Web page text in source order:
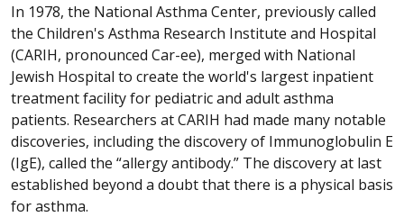
In 1978, the National Asthma Center, previously called
the Children's Asthma Research Institute and Hospital
(CARIH, pronounced Car-ee), merged with National
Jewish Hospital to create the world's largest inpatient
treatment facility for pediatric and adult asthma
patients. Researchers at CARIH had made many notable
discoveries, including the discovery of Immunoglobulin E
(IgE), called the “allergy antibody.” The discovery at last
established beyond a doubt that there is a physical basis
for asthma.